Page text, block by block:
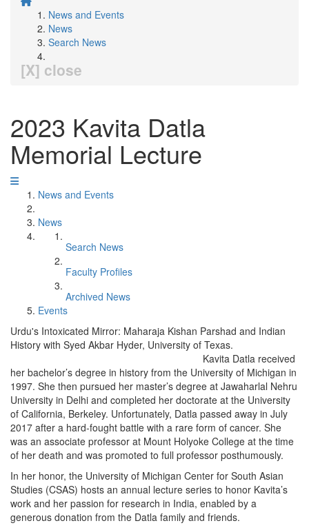
News and Events
News
Search News
[X] close
2023 Kavita Datla
Memorial Lecture
News and Events
News
Search News
Faculty Profiles
Archived News
Events
Urdu's Intoxicated Mirror: Maharaja Kishan Parshad and Indian
History with Syed Akbar Hyder, University of Texas.
Kavita Datla received
her bachelor’s degree in history from the University of Michigan in
1997. She then pursued her master’s degree at Jawaharlal Nehru
University in Delhi and completed her doctorate at the University
of California, Berkeley. Unfortunately, Datla passed away in July
2017 after a hard-fought battle with a rare form of cancer. She
was an associate professor at Mount Holyoke College at the time
of her death and was promoted to full professor posthumously.
In her honor, the University of Michigan Center for South Asian
Studies (CSAS) hosts an annual lecture series to honor Kavita’s
work and her passion for research in India, enabled by a
generous donation from the Datla family and friends.